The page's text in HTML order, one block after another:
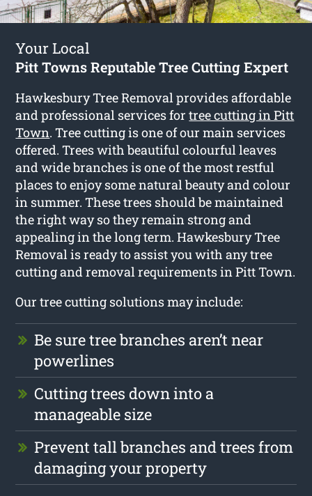
Your Local
Pitt Towns Reputable Tree Cutting Expert
Hawkesbury Tree Removal provides affordable
and professional services fortree cutting in Pitt
Town. Tree cutting is one of our main services
offered. Trees with beautiful colourful leaves
and wide branches is one of the most restful
places to enjoy some natural beauty and colour
in summer. These trees should be maintained
the right way so they remain strong and
appealing in the long term. Hawkesbury Tree
Removal is ready to assist you with any tree
cutting and removal requirements in Pitt Town.
Our tree cutting solutions may include:
Be sure tree branches aren’t near
powerlines
Cutting trees down into a
manageable size
Prevent tall branches and trees from
damaging your property